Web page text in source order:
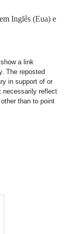
Inglês (Eua) e
a link
The reposted
in support of or
necessarily reflect
than to point